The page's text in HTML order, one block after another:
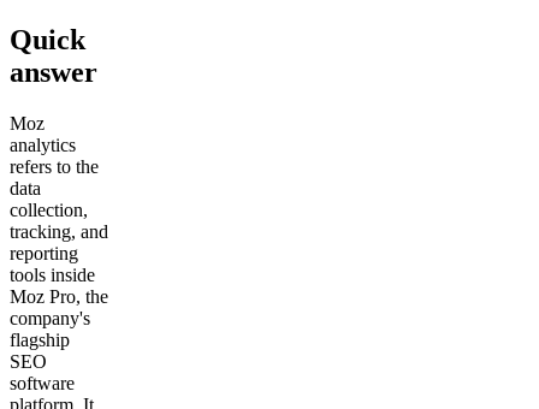
Quick
answer
Moz
analytics
refers to the
data
collection,
tracking, and
reporting
tools inside
Moz Pro, the
company's
flagship
SEO
software
platform. It